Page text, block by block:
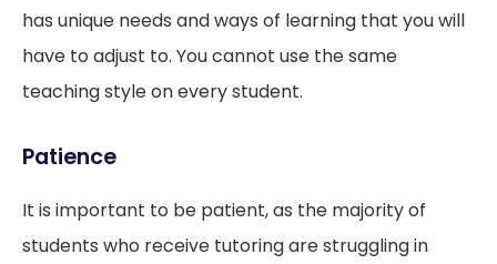
has unique needs and ways of learning that you will
have to adjust to. You cannot use the same
teaching style on every student.
Patience
It is important to be patient, as the majority of
students who receive tutoring are struggling in